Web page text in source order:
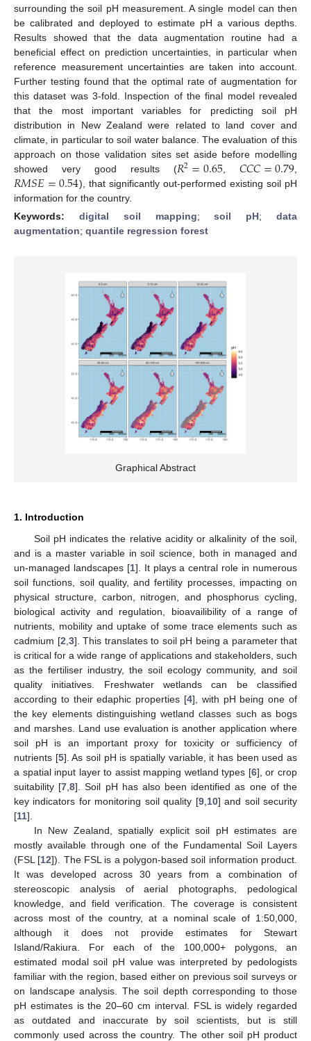
surrounding the soil pH measurement. A single model can then
be calibrated and deployed to estimate pH a various depths.
Results showed that the data augmentation routine had a
beneficial effect on prediction uncertainties, in particular when
reference measurement uncertainties are taken into account.
Further testing found that the optimal rate of augmentation for
this dataset was 3-fold. Inspection of the final model revealed
that the most important variables for predicting soil pH
distribution in New Zealand were related to land cover and
climate, in particular to soil water balance. The evaluation of this
approach on those validation sites set aside before modelling
showed very good results (𝑅2=0.65, 𝐶𝐶𝐶=0.79
𝑅𝑀𝑆𝐸=0.54), that significantly out-performed existing soil pH
information for the country.
Keywords: digital soil mapping;soil pH;data
augmentation; quantile regression forest
Graphical Abstract
1. Introduction
Soil pH indicates the relative acidity or alkalinity of the soil,
and is a master variable in soil science, both in managed and
un-managed landscapes [1]. It plays a central role in numerous
soil functions, soil quality, and fertility processes, impacting on
physical structure, carbon, nitrogen, and phosphorus cycling,
biological activity and regulation, bioavailibility of a range of
nutrients, mobility and uptake of some trace elements such as
cadmium [2 3]. This translates to soil pH being a parameter that
is critical for a wide range of applications and stakeholders, such
as the fertiliser industry, the soil ecology community, and soil
quality initiatives. Freshwater wetlands can be classified
according to their edaphic properties [4], with pH being one of
the key elements distinguishing wetland classes such as bogs
and marshes. Land use evaluation is another application where
soil pH is an important proxy for toxicity or sufficiency of
nutrients [5]. As soil pH is spatially variable, it has been used as
a spatial input layer to assist mapping wetland types [6], or crop
suitability [7 ,8]. Soil pH has also been identified as one of the
key indicators for monitoring soil quality [9, 10] and soil security
[11].
In New Zealand, spatially explicit soil pH estimates are
mostly available through one of the Fundamental Soil Layers
(FSL [12]). The FSL is a polygon-based soil information product.
It was developed across 30 years from a combination of
stereoscopic analysis of aerial photographs, pedological
knowledge, and field verification. The coverage is consistent
across most of the country, at a nominal scale of 1:50,000,
although it does not provide estimates for Stewart
Island/Rakiura. For each of the 100,000+ polygons, an
estimated modal soil pH value was interpreted by pedologists
familiar with the region, based either on previous soil surveys or
on landscape analysis. The soil depth corresponding to those
pH estimates is the 20–60 cm interval. FSL is widely regarded
as outdated and inaccurate by soil scientists, but is still
commonly used across the country. The other soil pH product